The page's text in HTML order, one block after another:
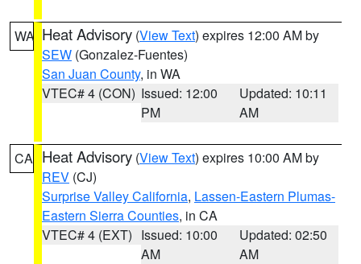
WA Heat Advisory (View Text) expires 12:00 AM by
SEW (Gonzalez-Fuentes)
San Juan County, in WA
VTEC# 4 (CON) Issued: 12:00
PM
Updated: 10:11
AM
CA Heat Advisory (View Text) expires 10:00 AM by
REV (CJ)
Surprise Valley California, Lassen-Eastern Plumas-
Eastern Sierra Counties, in CA
VTEC# 4 (EXT) Issued: 10:00
AM
Updated: 02:50
AM